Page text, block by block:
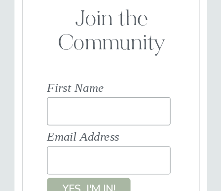
Join the
Community
First Name
Email Address